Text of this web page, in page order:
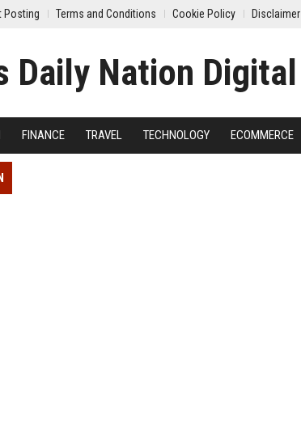
Posting Terms and Conditions Cookie Policy Disclaimer
FINANCE TRAVEL TECHNOLOGY ECOMMERCE